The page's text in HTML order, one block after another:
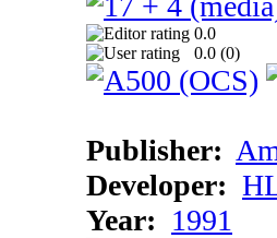
0.0
0.0 (0)
Publisher:
Developer:
Year: 1991